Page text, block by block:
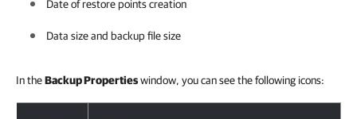
Date of restore points creation
Data size and backup file size
In theBackup Propertieswindow, you can see the following icons: